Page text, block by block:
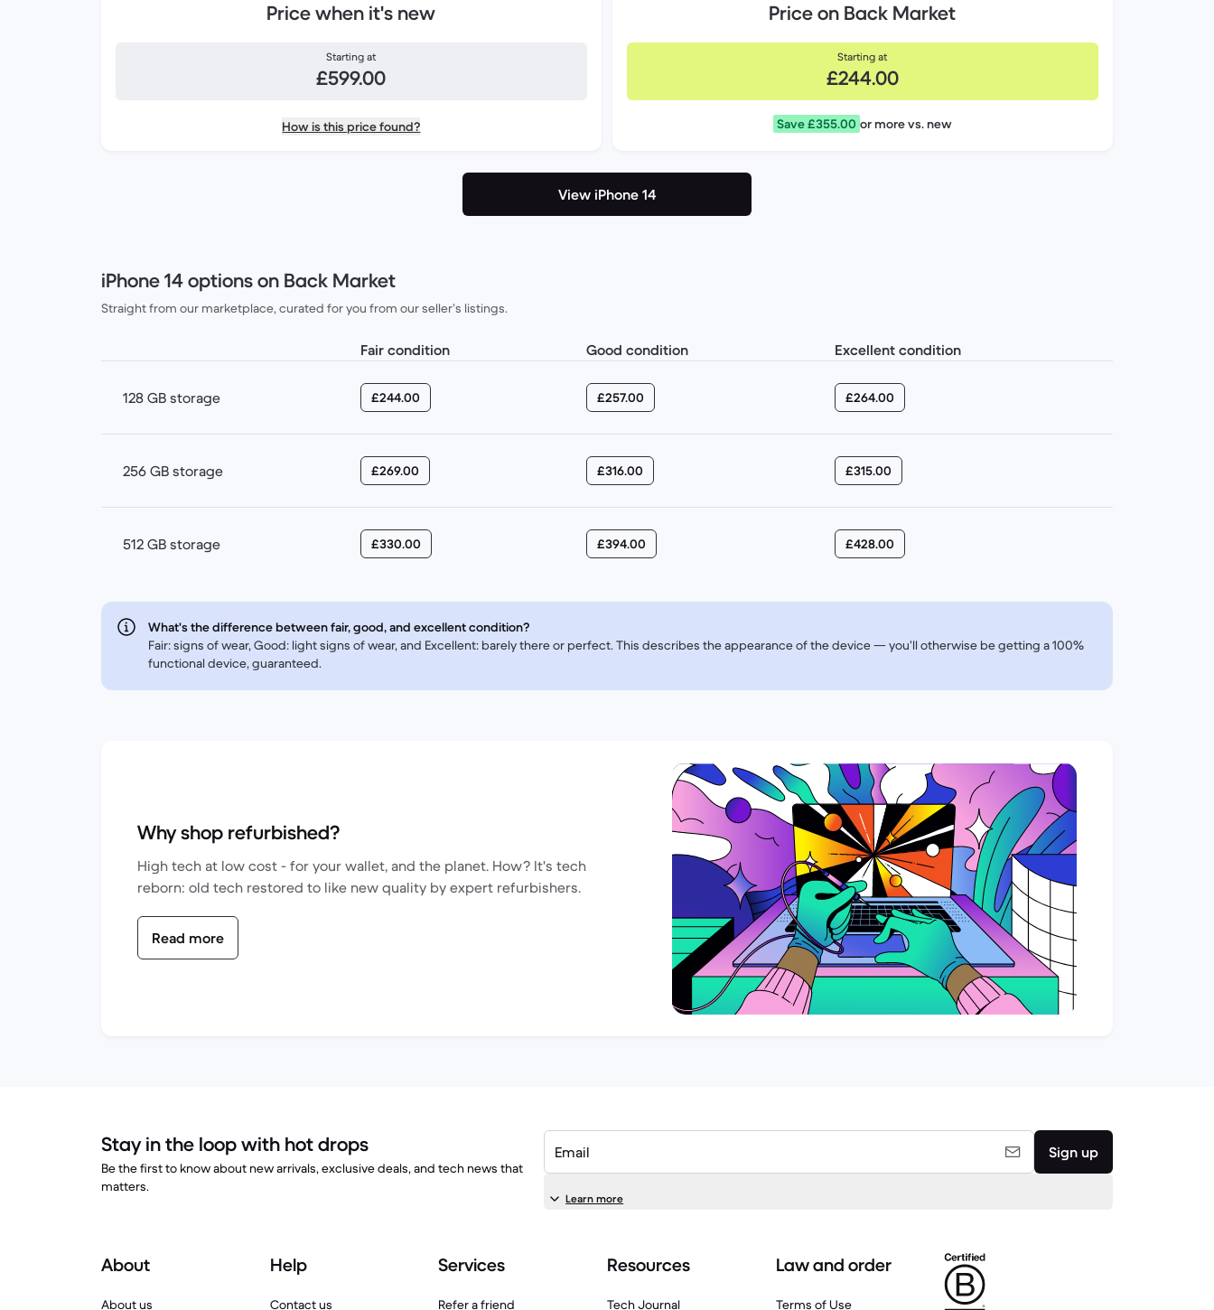
Price when it's new
Starting at
£599.00
How is this price found?
Price on Back Market
Starting at
£244.00
Save £355.00 or more vs. new
View iPhone 14
iPhone 14 options on Back Market
Straight from our marketplace, curated for you from our seller’s listings.
Fair condition Good condition Excellent condition
128 GB storage £244.00 £257.00 £264.00
256 GB storage £269.00 £316.00 £315.00
512 GB storage £330.00 £394.00 £428.00
What's the difference between fair, good, and excellent condition?
Fair: signs of wear, Good: light signs of wear, and Excellent: barely there or perfect. This describes the appearance of the device — you’ll otherwise be getting a 100%
functional device, guaranteed.
Why shop refurbished?
High tech at low cost - for your wallet, and the planet. How? It's tech
reborn: old tech restored to like new quality by expert refurbishers.
Read more
Stay in the loop with hot drops
Be the first to know about new arrivals, exclusive deals, and tech news that
matters.
Email Sign up
Learn more
About
About us
Help
Contact us
Services
Refer a friend
Resources
Tech Journal
Law and order
Terms of Use